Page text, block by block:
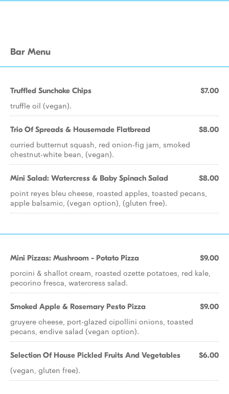
Bar Menu
Truffled Sunchoke Chips $7.00
truffle oil (vegan).
Trio Of Spreads & Housemade Flatbread $8.00
curried butternut squash, red onion-fig jam, smoked
chestnut-white bean, (vegan).
Mini Salad: Watercress & Baby Spinach Salad $8.00
point reyes bleu cheese, roasted apples, toasted pecans,
apple balsamic, (vegan option), (gluten free).
Mini Pizzas: Mushroom - Potato Pizza $9.00
porcini & shallot cream, roasted ozette potatoes, red kale,
pecorino fresca, watercress salad.
Smoked Apple & Rosemary Pesto Pizza $9.00
gruyere cheese, port-glazed cipollini onions, toasted
pecans, endive salad (vegan option).
Selection Of House Pickled Fruits And Vegetables $6.00
(vegan, gluten free).